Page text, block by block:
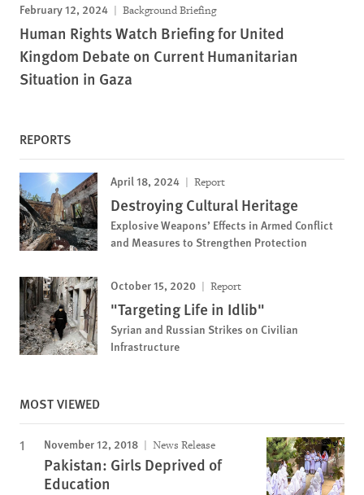
February 12, 2024 Background Briefing
Human Rights Watch Briefing for United
Kingdom Debate on Current Humanitarian
Situation in Gaza
REPORTS
April 18, 2024 Report
Destroying Cultural Heritage
Explosive Weapons’ Effects in Armed Conflict
and Measures to Strengthen Protection
October 15, 2020 Report
"Targeting Life in Idlib"
Syrian and Russian Strikes on Civilian
Infrastructure
MOST VIEWED
November 12, 2018 News Release
Pakistan: Girls Deprived of
Education